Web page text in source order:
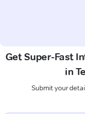
Get Super-Fast
in
Submit your